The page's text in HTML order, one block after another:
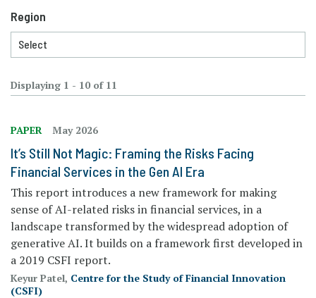
Displaying 1 - 10 of 11
PAPER May 2026
It’s Still Not Magic: Framing the Risks Facing
Financial Services in the Gen AI Era
This report introduces a new framework for making
sense of AI-related risks in financial services, in a
landscape transformed by the widespread adoption of
generative AI. It builds on a framework first developed in
a 2019 CSFI report.
Keyur Patel, Centre for the Study of Financial Innovation
(CSFI)
Region